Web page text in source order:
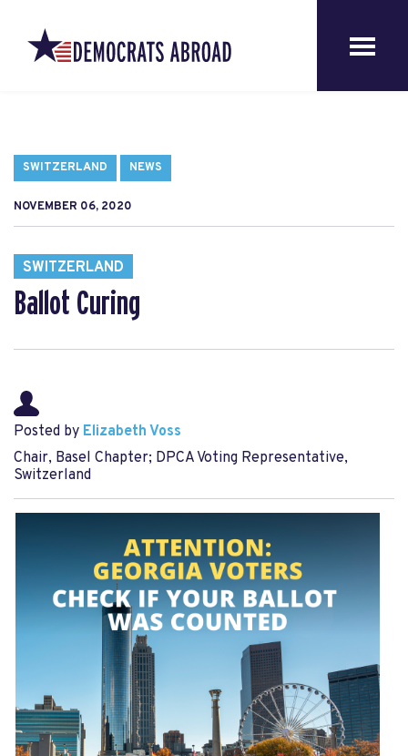
SWITZERLAND NEWS
NOVEMBER 06, 2020
SWITZERLAND
Ballot Curing
Posted by Elizabeth Voss
Chair, Basel Chapter; DPCA Voting Representative,
Switzerland